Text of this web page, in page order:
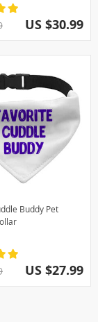
US $30.99
Buddy Pet
US $27.99